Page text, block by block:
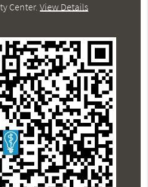
Center.View Details